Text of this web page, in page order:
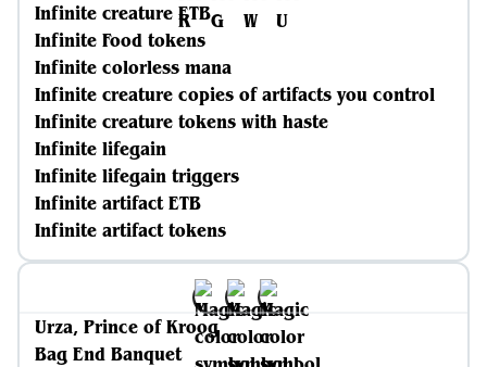
Infinite creature ETB
Infinite Food tokens
Infinite colorless mana
Infinite creature copies of artifacts you control
Infinite creature tokens with haste
Infinite lifegain
Infinite lifegain triggers
Infinite artifact ETB
Infinite artifact tokens
Urza, Prince of Kroog
Bag End Banquet